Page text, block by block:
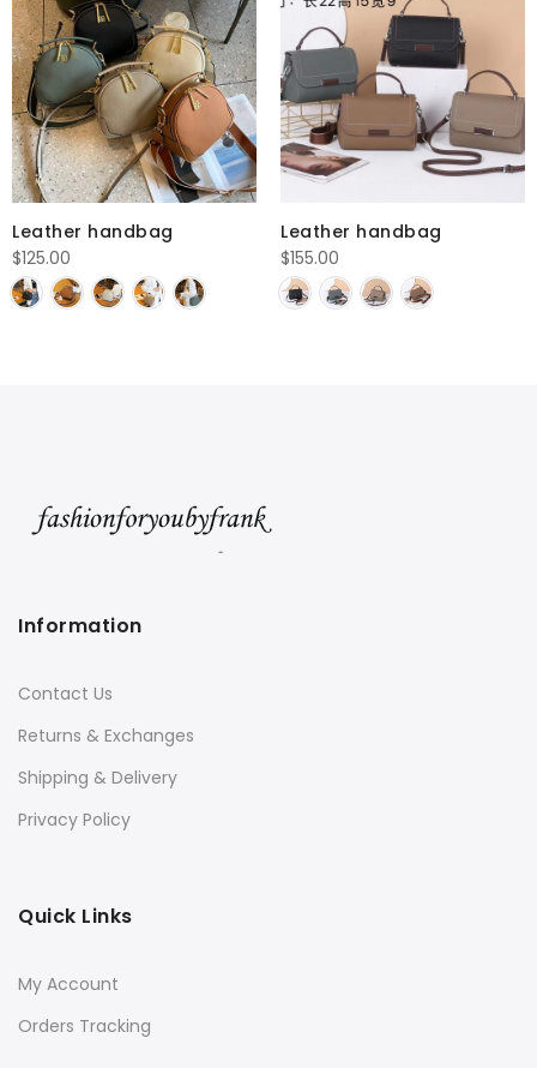
Leather handbag
$125.00
Leather handbag
$155.00
Information
Contact Us
Returns & Exchanges
Shipping & Delivery
Privacy Policy
Quick Links
My Account
Orders Tracking